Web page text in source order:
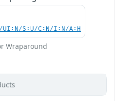
UI:N/S:U/C:N/I:N/A:H
Wraparound